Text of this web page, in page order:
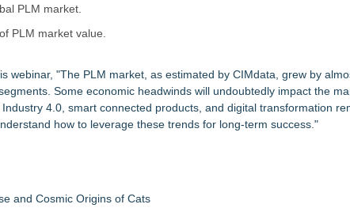
PLM market.
PLM market value.
webinar, "The PLM market, as estimated by CIMdata, grew by
Some economic headwinds will undoubtedly impact the
4.0, smart connected products, and digital transformation
how to leverage these trends for long-term success."
and Cosmic Origins of Cats